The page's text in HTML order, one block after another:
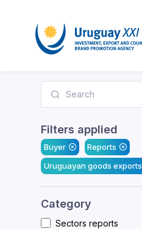
Filters applied
Buyer
Reports
Uruguayan goods exports
Category
Sectors reports